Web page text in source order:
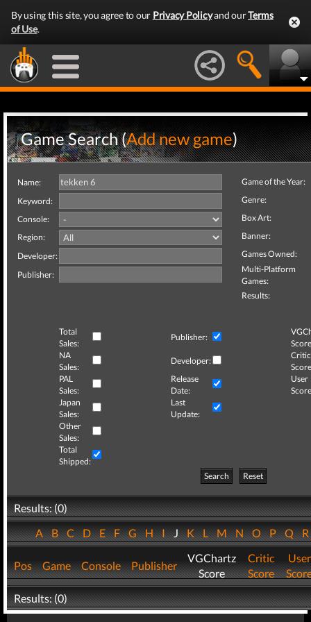
By using this site, you agree to our Privacy Policyand ourTerms
of Use.
Game Search (Add new game)
Name:
Keyword:
Console:
Region:
Developer:
Publisher:
Game of the Year:
Genre:
Box Art:
Banner:
Games Owned:
Multi-Platform
Games:
Results:
Total
Sales:
Publisher:
NA
Sales:
Developer:
Critic
PAL
Sales:
Release
Date:
User
Japan
Sales:
Last
Update:
Other
Sales:
Total
Shipped:
Search
Reset
Results: (0)
ABCDEFGHIJKLMNOPQ
Pos Game Console Publisher
VGChartz
Score
Critic
Score
User
Results: (0)